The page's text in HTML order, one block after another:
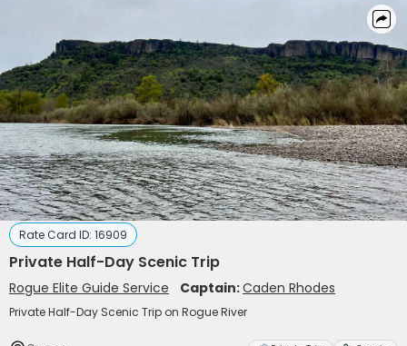
Rate Card ID: 16909
Private Half-Day Scenic Trip
Rogue Elite Guide Service Captain:Caden Rhodes
Private Half-Day Scenic Trip on Rogue River